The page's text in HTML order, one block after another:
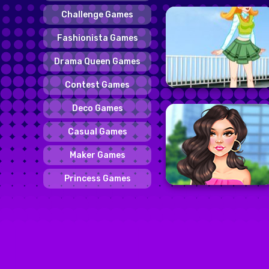
Challenge Games
Fashionista Games
Drama Queen Games
Contest Games
Deco Games
Casual Games
Maker Games
Princess Games